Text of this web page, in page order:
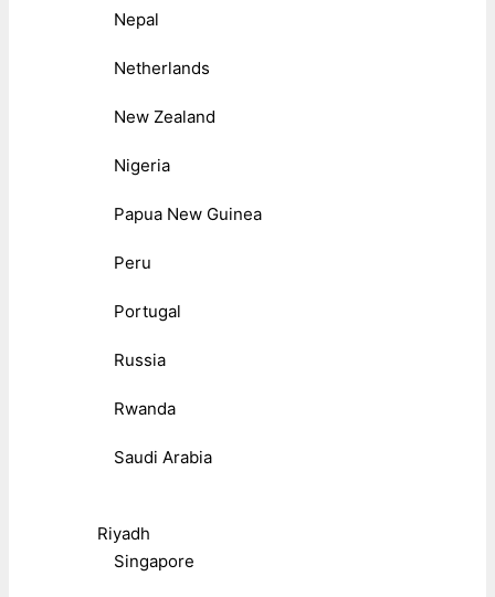
Nepal
Netherlands
New Zealand
Nigeria
Papua New Guinea
Peru
Portugal
Russia
Rwanda
Saudi Arabia
Riyadh
Singapore